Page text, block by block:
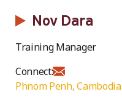
Nov Dara
Training Manager
Connect:
Phnom Penh, Cambodia